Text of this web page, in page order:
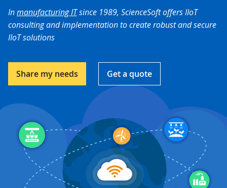
Inmanufacturing ITsince 1989, ScienceSoft offers IIoT
consulting and implementation to create robust and secure
IIoT solutions
Share my needs Get a quote